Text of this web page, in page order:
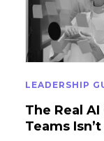
LEADERSHIP
The Real
Teams